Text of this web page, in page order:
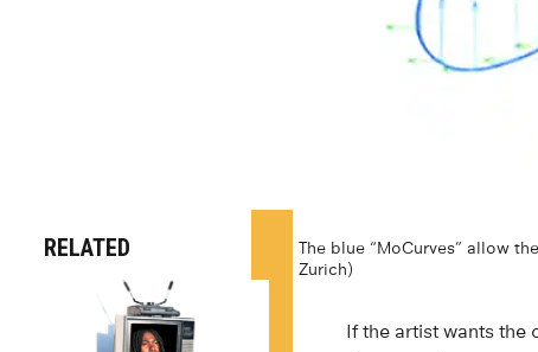
The blue “MoCurves” allow
Zurich)
If the artist wants the
RELATED